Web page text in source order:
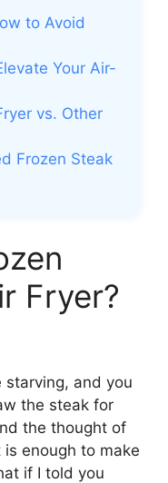
to Avoid
Your Air-
vs. Other
Frozen Steak
Fryer?
starving, and you
the steak for
the thought of
enough to make
if I told you